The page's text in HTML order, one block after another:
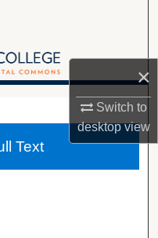
×
Switch to
desktopview
Network™
A service of Van Wylen Library
Text